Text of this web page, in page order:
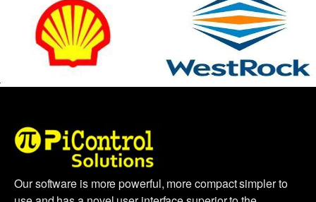
Our software is more powerful, more compact simpler to